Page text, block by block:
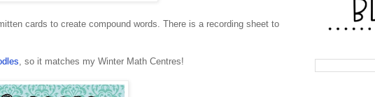
cards to create compound words. There is a recording sheet to
, so it matches my Winter Math Centres!